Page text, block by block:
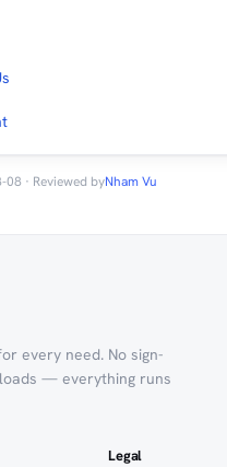
· Reviewed byNham Vu
every need. No sign-
— everything runs
Legal